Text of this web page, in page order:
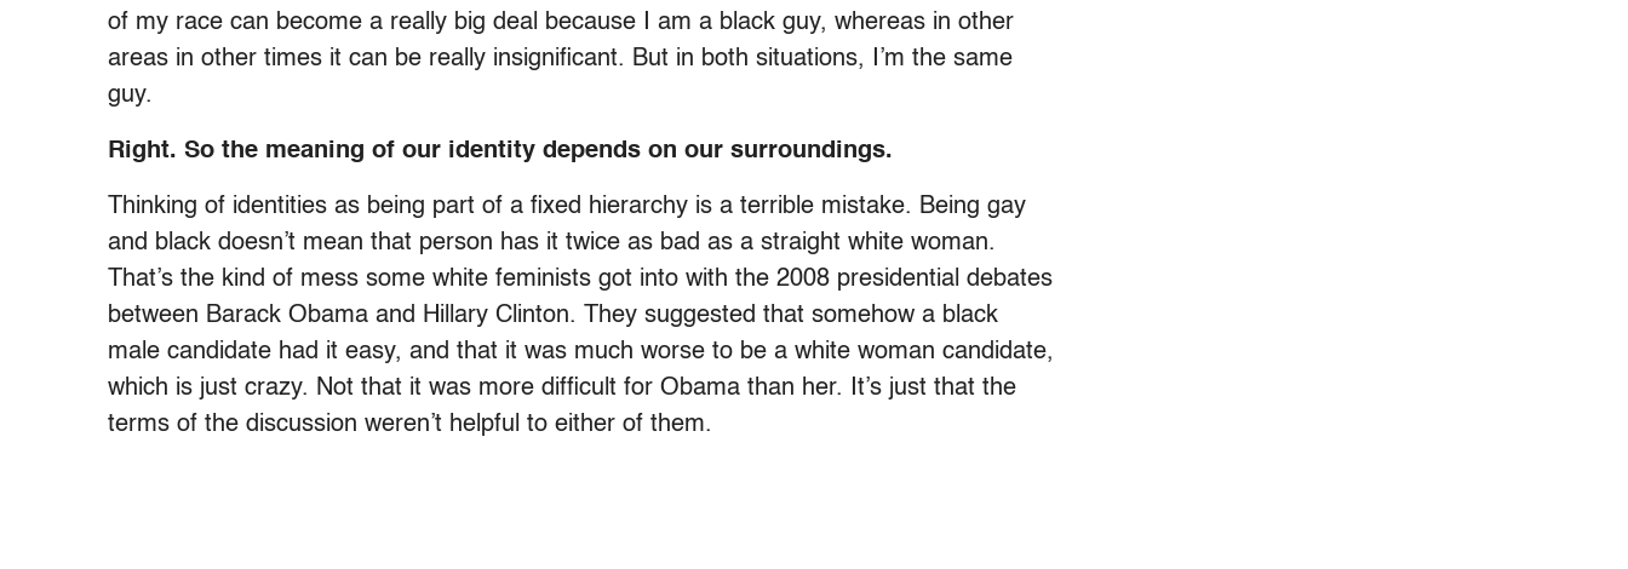
of my race can become a really big deal because I am a black guy, whereas in other
areas in other times it can be really insignificant. But in both situations, I’m the same
guy.
Right. So the meaning of our identity depends on our surroundings.
Thinking of identities as being part of a fixed hierarchy is a terrible mistake. Being gay
and black doesn’t mean that person has it twice as bad as a straight white woman.
That’s the kind of mess some white feminists got into with the 2008 presidential debates
between Barack Obama and Hillary Clinton. They suggested that somehow a black
male candidate had it easy, and that it was much worse to be a white woman candidate,
which is just crazy. Not that it was more difficult for Obama than her. It’s just that the
terms of the discussion weren’t helpful to either of them.